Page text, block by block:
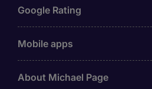
Google Rating
Mobile apps
About Michael Page